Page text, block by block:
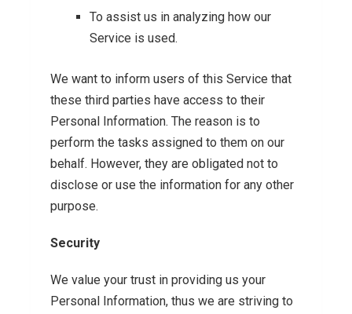
To assist us in analyzing how our
Service is used.
We want to inform users of this Service that
these third parties have access to their
Personal Information. The reason is to
perform the tasks assigned to them on our
behalf. However, they are obligated not to
disclose or use the information for any other
purpose.
Security
We value your trust in providing us your
Personal Information, thus we are striving to